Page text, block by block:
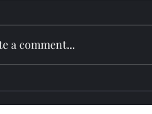
PureService Suite
a comment...